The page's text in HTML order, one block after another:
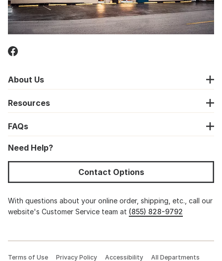
About Us
Resources
FAQs
Need Help?
Contact Options
With questions about your online order, shipping, etc., call our
website's Customer Service team at (855) 828-9792
Terms of Use Privacy Policy Accessibility All Departments